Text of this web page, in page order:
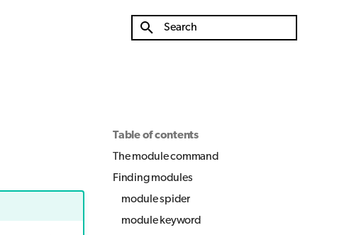
Table of contents
The module command
Finding modules
module spider
module keyword